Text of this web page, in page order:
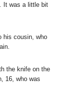
It was a little bit
his cousin, who
the knife on the
16, who was